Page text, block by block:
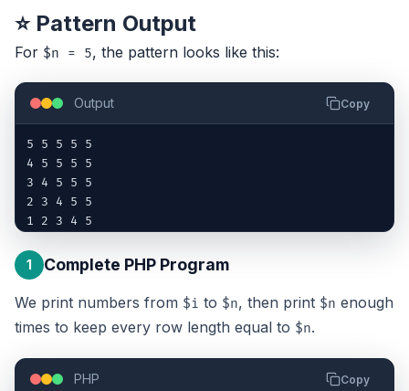
⭐ Pattern Output
For $n = 5, the pattern looks like this:
Output Copy
5 5 5 5 5
4 5 5 5 5
3 4 5 5 5
2 3 4 5 5
1 2 3 4 5
1 Complete PHP Program
We print numbers from $i to $n, then print $n enough
times to keep every row length equal to $n.
PHP Copy